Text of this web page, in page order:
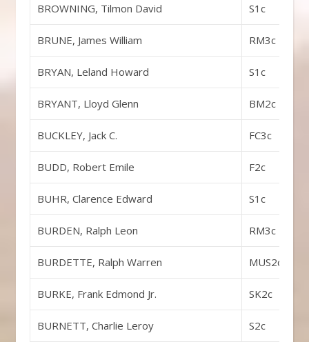
BROWNING, Tilmon David S1c
BRUNE, James William RM3c
BRYAN, Leland Howard S1c
BRYANT, Lloyd Glenn BM2c
BUCKLEY, Jack C. FC3c
BUDD, Robert Emile F2c
BUHR, Clarence Edward S1c
BURDEN, Ralph Leon RM3c
BURDETTE, Ralph Warren MUS2c
BURKE, Frank Edmond Jr. SK2c
BURNETT, Charlie Leroy S2c